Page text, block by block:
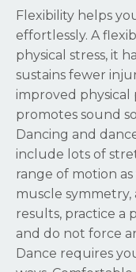
Flexibility helps
effortlessly. A
physical stress, it
sustains fewer
improved physical
promotes sound
Dancing and
include lots of
range of motion
muscle
results, practice a
and do not force
Dance requires